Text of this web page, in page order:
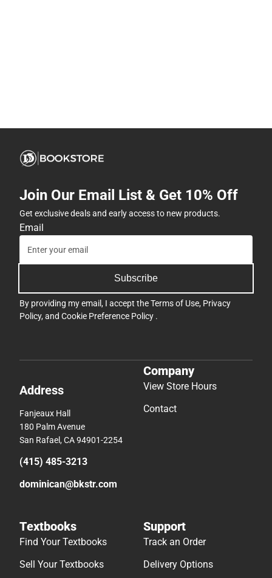
Join Our Email List & Get 10% Off
Get exclusive deals and early access to new products.
Email
Subscribe
By providing my email, I accept theTerms of Use, Privacy
Policy, and Cookie Preference Policy .
Address
Fanjeaux Hall
180 Palm Avenue
San Rafael, CA 94901-2254
(415) 485-3213
dominican@bkstr.com
Company
View Store Hours
Contact
Textbooks
Find Your Textbooks
Sell Your Textbooks
Support
Track an Order
Delivery Options